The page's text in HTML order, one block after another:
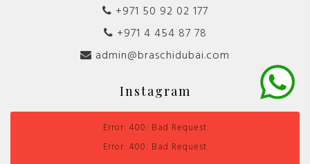
+971 50 92 02 177
+971 4 454 87 78
admin@braschidubai.com
Instagram
Error: 400: Bad Request
Error: 400: Bad Request